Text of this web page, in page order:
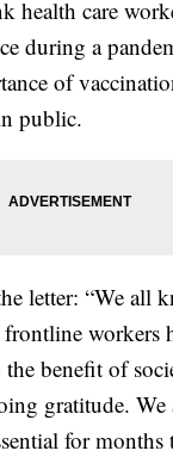
health care
during a
of
public.
letter: “We all
frontline workers
benefit of
gratitude.
for months